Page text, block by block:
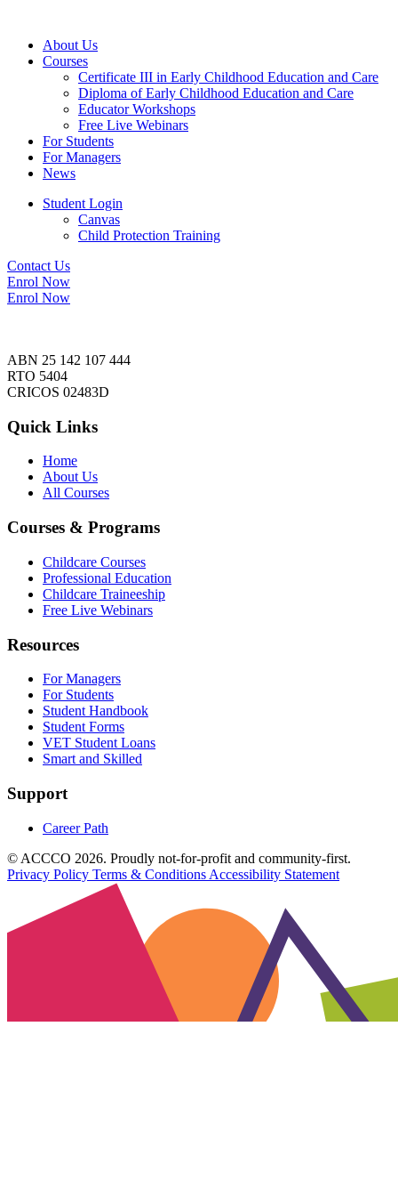
About Us
Courses
Certificate III in Early Childhood Education and Care
Diploma of Early Childhood Education and Care
Educator Workshops
Free Live Webinars
For Students
For Managers
News
Student Login
Canvas
Child Protection Training
Contact Us
Enrol Now
Enrol Now
ABN 25 142 107 444
RTO 5404
CRICOS 02483D
Quick Links
Home
About Us
All Courses
Courses & Programs
Childcare Courses
Professional Education
Childcare Traineeship
Free Live Webinars
Resources
For Managers
For Students
Student Handbook
Student Forms
VET Student Loans
Smart and Skilled
Support
Career Path
© ACCCO 2026. Proudly not-for-profit and community-first.
Privacy Policy Terms & Conditions Accessibility Statement